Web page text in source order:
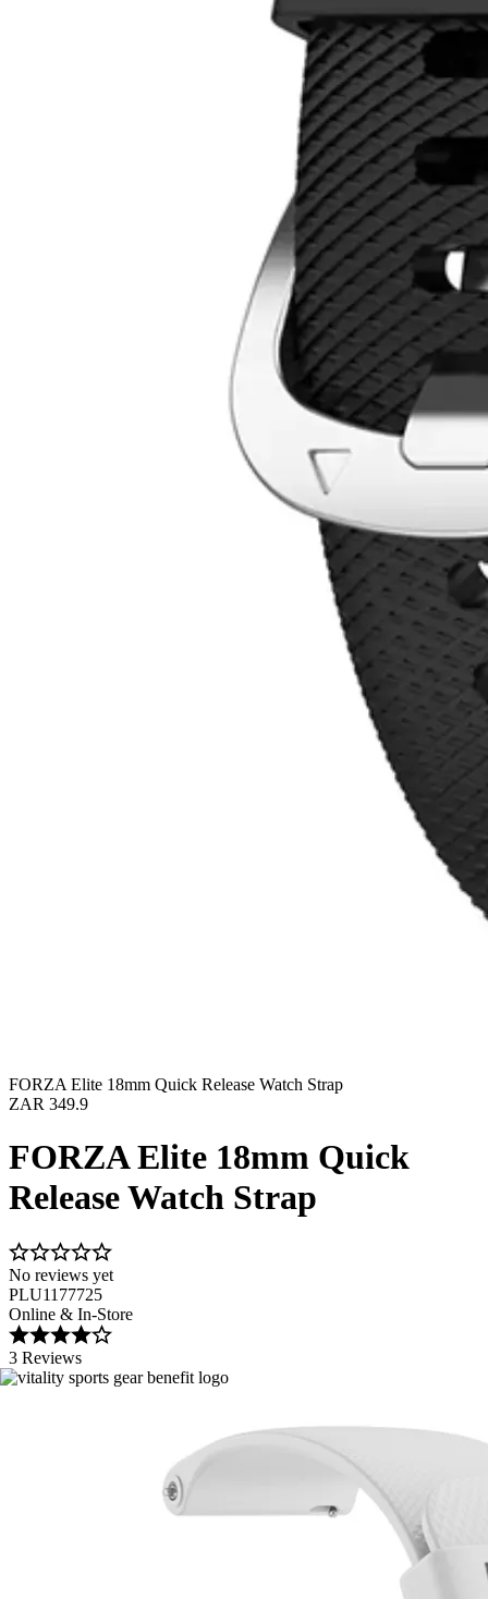
FORZA Elite 18mm Quick Release Watch Strap
ZAR 349.9
FORZA Elite 18mm Quick
Release Watch Strap
No reviews yet
PLU1177725
Online & In-Store
3 Reviews
Image 1 of 10